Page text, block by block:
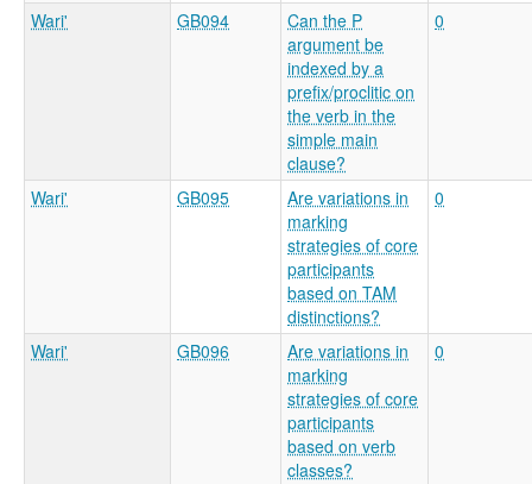
Wari' GB094
Can the P
argument be
indexed by a
prefix/proclitic on
the verb in the
simple main
clause?
0
Wari' GB095
Are variations in
marking
strategies of core
participants
based on TAM
distinctions?
0
Wari' GB096
Are variations in
marking
strategies of core
participants
based on verb
classes?
0